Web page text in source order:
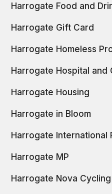
Harrogate Food and
Harrogate Gift Card
Harrogate Homeless
Harrogate Hospital and
Harrogate Housing
Harrogate in Bloom
Harrogate International
Harrogate MP
Harrogate Nova